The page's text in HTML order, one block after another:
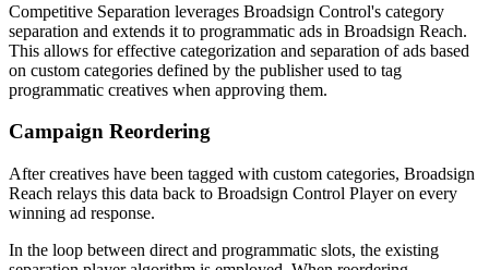
Competitive Separation leverages Broadsign Control's category
separation and extends it to programmatic ads in Broadsign Reach.
This allows for effective categorization and separation of ads based
on custom categories defined by the publisher used to tag
programmatic creatives when approving them.
Campaign Reordering
After creatives have been tagged with custom categories, Broadsign
Reach relays this data back to Broadsign Control Playeron every
winning ad response.
In the loop between direct and programmatic slots, the existing